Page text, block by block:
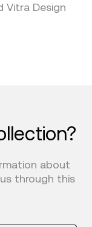
Vitra Design
about
through this